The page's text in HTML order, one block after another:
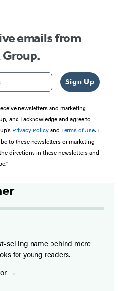
emails from
Sign Up
newsletters and marketing
and I acknowledge and agree to
Privacy Policyand Terms of Use. I
to these newsletters or marketing
directions in these newsletters and
selling name behind more
for young readers.